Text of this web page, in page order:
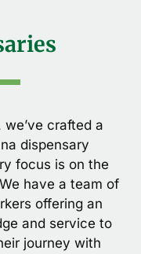
crafted a
dispensary
focus is on the
have a team of
offering an
and service to
journey with